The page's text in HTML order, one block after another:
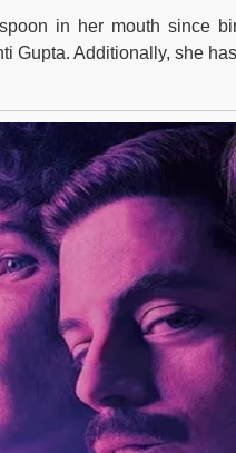
in her mouth since
Gupta. Additionally, she